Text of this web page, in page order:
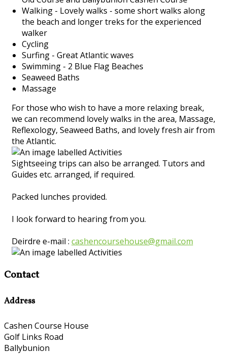
Walking - Lovely walks - some short walks along
the beach and longer treks for the experienced
walker
Cycling
Surfing - Great Atlantic waves
Swimming - 2 Blue Flag Beaches
Seaweed Baths
Massage
For those who wish to have a more relaxing break,
we can recommend lovely walks in the area, Massage,
Reflexology, Seaweed Baths, and lovely fresh air from
the Atlantic.
Sightseeing trips can also be arranged. Tutors and
Guides etc. arranged, if required.
Packed lunches provided.
I look forward to hearing from you.
Deirdre e-mail : cashencoursehouse@gmail.com
Contact
Address
Cashen Course House
Golf Links Road
Ballybunion